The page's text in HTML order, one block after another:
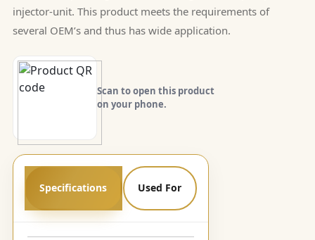
injector-unit. This product meets the requirements of
several OEM’s and thus has wide application.
Scan to open this product
on your phone.
Specifications Used For